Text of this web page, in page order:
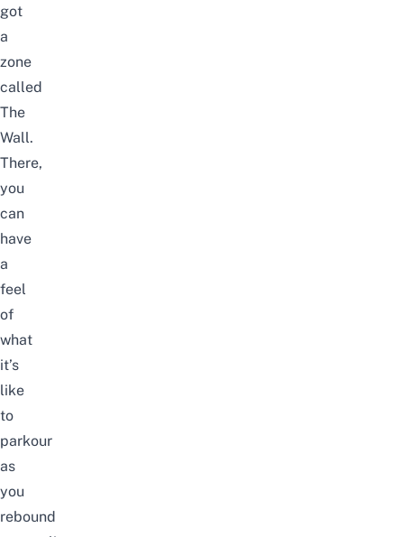
got
a
zone
called
The
Wall.
There,
you
can
have
a
feel
of
what
it’s
like
to
parkour
as
you
rebound